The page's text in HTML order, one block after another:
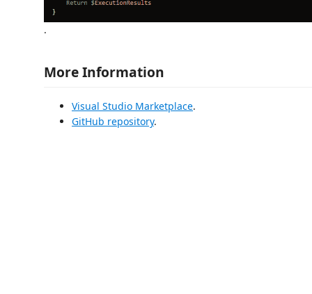
.
More Information
Visual Studio Marketplace.
GitHub repository.